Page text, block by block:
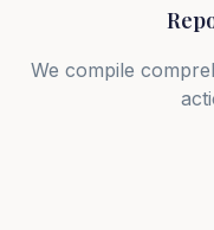
We compile